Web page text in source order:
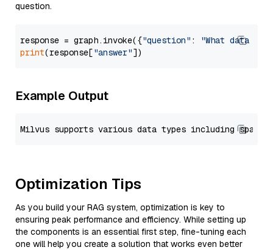
question.
response = graph.invoke({"question" :
"What data
print(response["answer"
Example Output
Optimization Tips
As you build your RAG system, optimization is key to
ensuring peak performance and efficiency. While setting up
the components is an essential first step, fine-tuning each
one will help you create a solution that works even better